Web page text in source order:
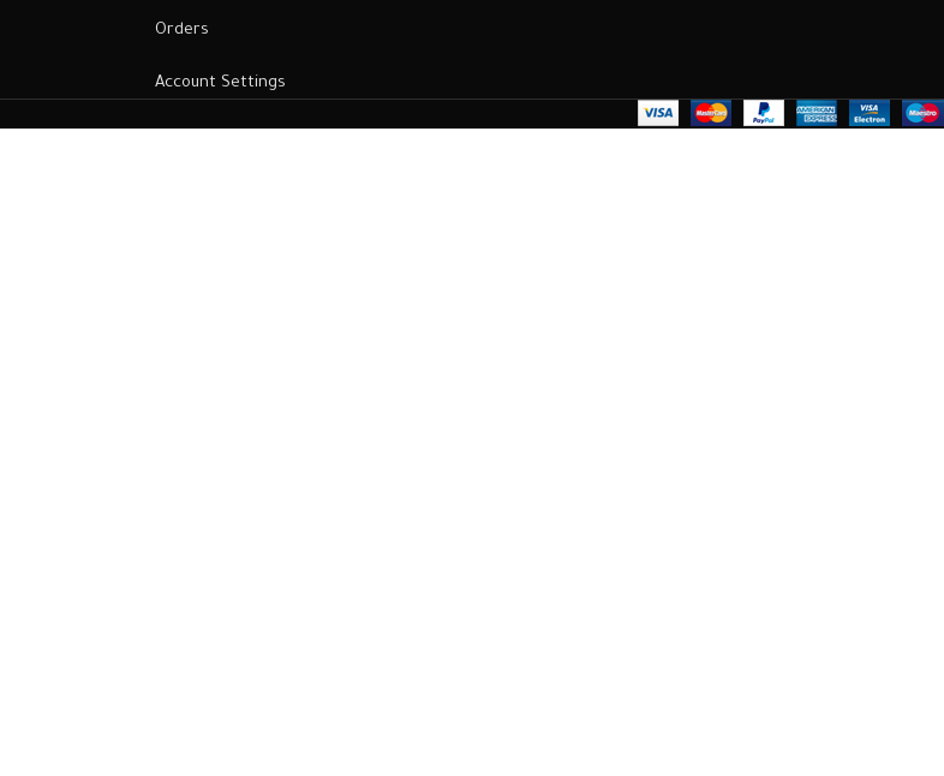
Orders
Account Settings